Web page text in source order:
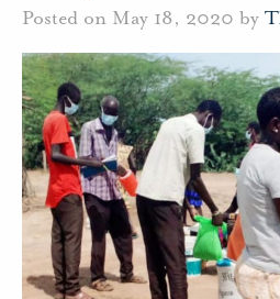
Posted on May 18, 2020 by